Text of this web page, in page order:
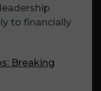
to financially
Breaking